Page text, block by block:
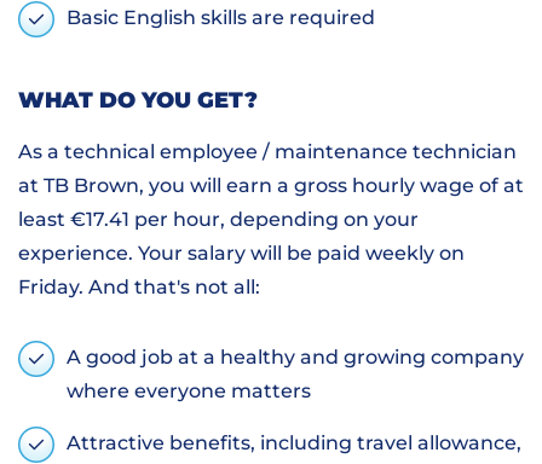
Basic English skills are required
WHAT DO YOU GET?
As a technical employee / maintenance technician
at TB Brown, you will earn a gross hourly wage of at
least €17.41 per hour, depending on your
experience. Your salary will be paid weekly on
Friday. And that's not all:
A good job at a healthy and growing company
where everyone matters
Attractive benefits, including travel allowance,